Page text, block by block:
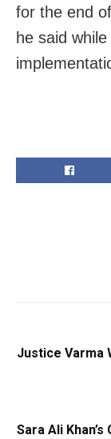
for the end
he said
Justice Varma
Sara Ali